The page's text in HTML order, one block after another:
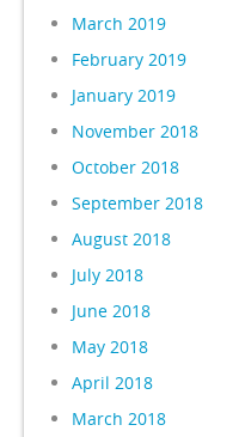
March 2019
February 2019
January 2019
November 2018
October 2018
September 2018
August 2018
July 2018
June 2018
May 2018
April 2018
March 2018